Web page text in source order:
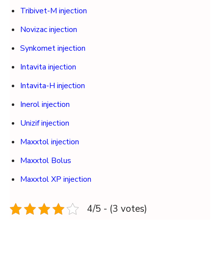
Tribivet-M injection
Novizac injection
Synkomet injection
Intavita injection
Intavita-H injection
Inerol injection
Unizif injection
Maxxtol injection
Maxxtol Bolus
Maxxtol XP injection
4/5 - (3 votes)